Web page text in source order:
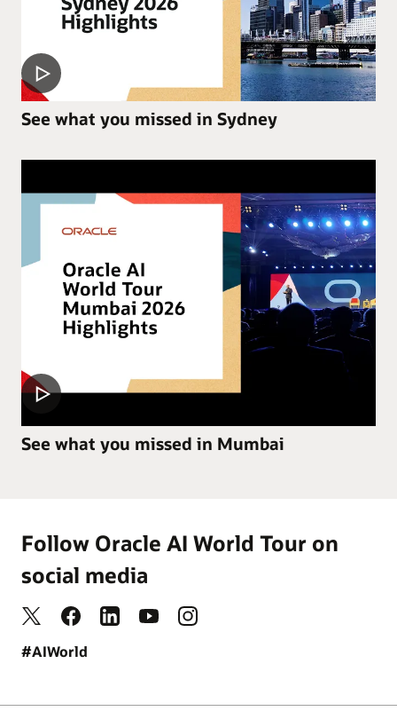
See what you missed in Sydney
See what you missed in Mumbai
Follow Oracle AI World Tour on
social media
#AIWorld